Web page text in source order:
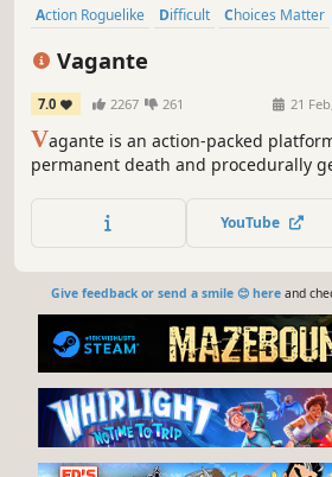
Action Roguelike Difficult Choices Matter
Vagante
7.0 2267 261 21
Vagante is an action-packed
permanent death and procedurally
adventure solo in this challenging
YouTube
Give feedback or send a smile 😊 hereand